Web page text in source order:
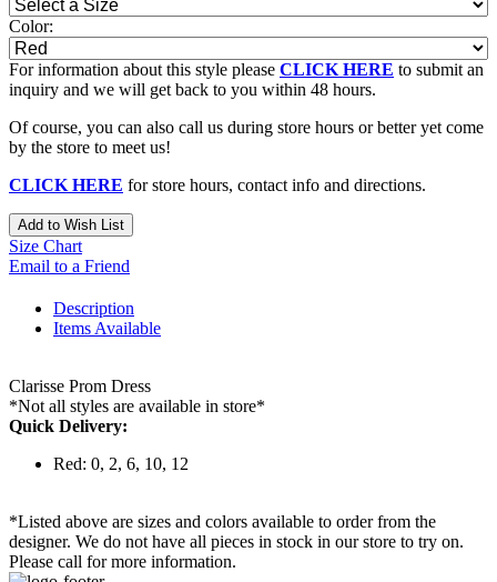
Color:
For information about this style please CLICK HERE to submit an
inquiry and we will get back to you within 48 hours.
Of course, you can also call us during store hours or better yet come
by the store to meet us!
CLICK HERE for store hours, contact info and directions.
Add to Wish List
Size Chart
Email to a Friend
Description
Items Available
Clarisse Prom Dress
*Not all styles are available in store*
Quick Delivery:
Red: 0, 2, 6, 10, 12
*Listed above are sizes and colors available to order from the
designer. We do not have all pieces in stock in our store to try on.
Please call for more information.